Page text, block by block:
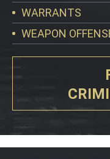
WARRANTS
WEAPON